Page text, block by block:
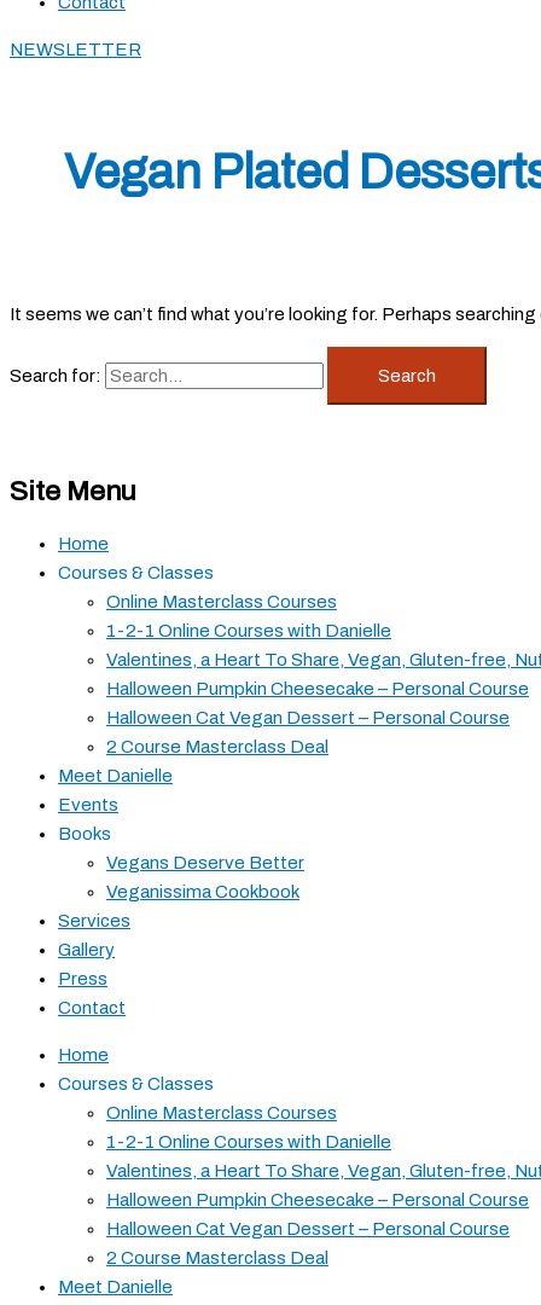
NEWSLETTER
Vegan Plated
It seems we can’t find what you’re looking for. Perhaps searching
Search for:
Site Menu
Home
Courses & Classes
Online Masterclass Courses
1-2-1 Online Courses with Danielle
Valentines, a Heart To Share, Vegan, Gluten-free,
Halloween Pumpkin Cheesecake – Personal Course
Halloween Cat Vegan Dessert – Personal Course
2 Course Masterclass Deal
Meet Danielle
Events
Books
Vegans Deserve Better
Veganissima Cookbook
Services
Gallery
Press
Contact
Home
Courses & Classes
Online Masterclass Courses
1-2-1 Online Courses with Danielle
Valentines, a Heart To Share, Vegan, Gluten-free,
Halloween Pumpkin Cheesecake – Personal Course
Halloween Cat Vegan Dessert – Personal Course
2 Course Masterclass Deal
Meet Danielle